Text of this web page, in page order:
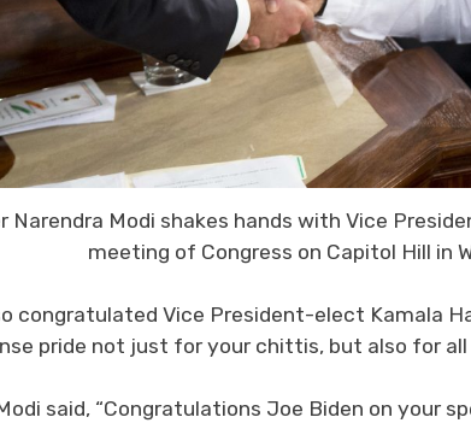
Narendra Modi shakes hands with Vice
meeting of Congress on Capitol Hill in
congratulated Vice President-elect Kamala
pride not just for your chittis, but also for
said, “Congratulations Joe Biden on your